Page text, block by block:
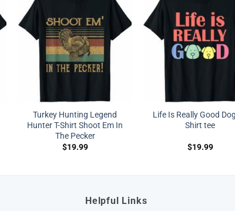
Turkey Hunting Legend
Hunter T-Shirt Shoot Em In
The Pecker
$19.99
Life Is Really Good
Shirt tee
$19.99
Helpful Links